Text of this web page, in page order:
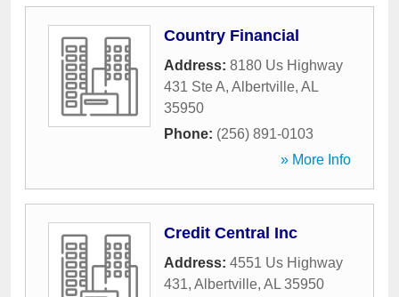
Country Financial
Address: 8180 Us Highway
431 Ste A, Albertville, AL
35950
Phone: (256) 891-0103
» More Info
Credit Central Inc
Address: 4551 Us Highway
431, Albertville, AL 35950